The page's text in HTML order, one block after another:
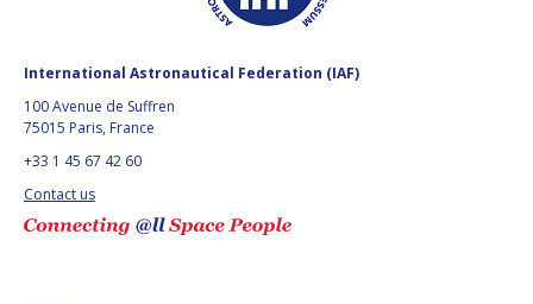
International Astronautical Federation (IAF)
100 Avenue de Suffren
75015 Paris, France
+33 1 45 67 42 60
Contact us